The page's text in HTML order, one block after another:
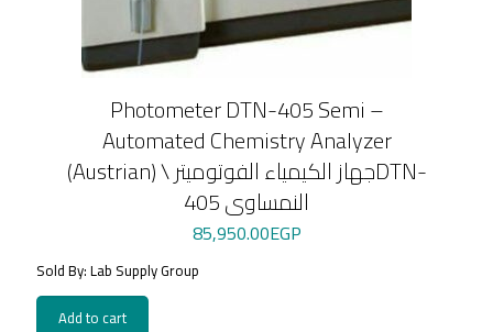
Photometer DTN-405 Semi –
Automated Chemistry Analyzer
(Austrian) \ جهاز الكيمياء الفوتوميترDTN-
405 النمساوى
85,950.00EGP
Sold By: Lab Supply Group
Add to cart